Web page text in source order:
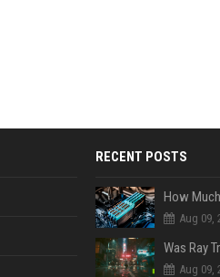
RECENT POSTS
Aug 09,
Was Ray
Aug 09,